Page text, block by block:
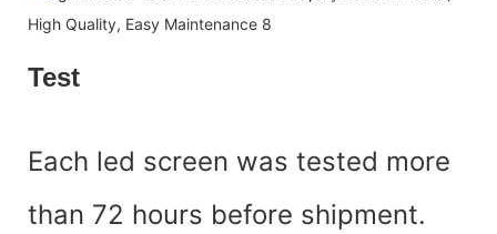
Test
Each led screen was tested more
than 72 hours before shipment.